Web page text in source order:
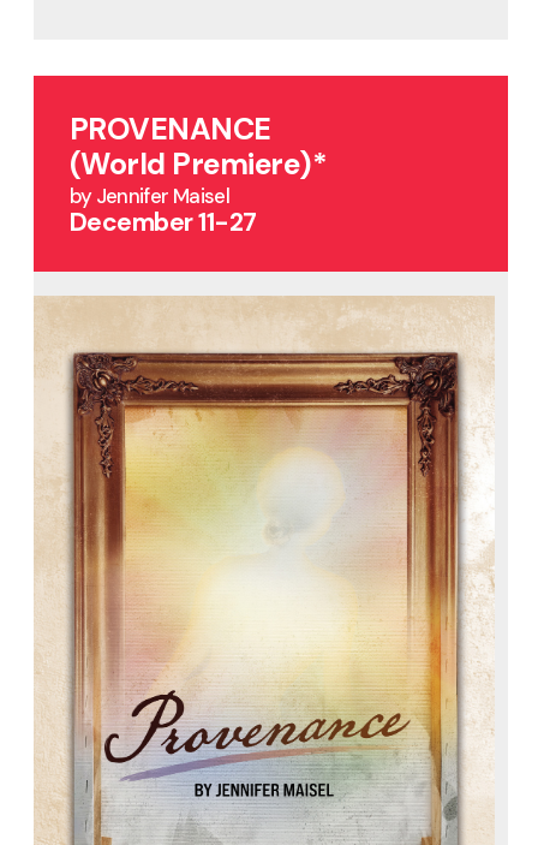
PROVENANCE
(World Premiere)*
by Jennifer Maisel
December 11-27